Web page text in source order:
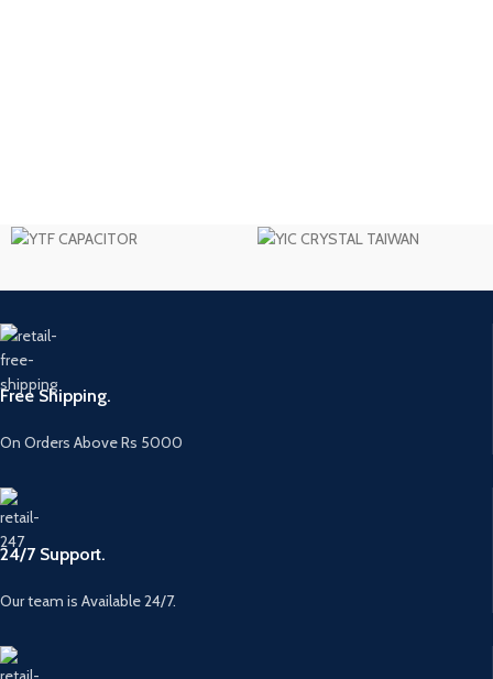
Free Shipping.
On Orders Above Rs 5000
24/7 Support.
Our team is Available 24/7.